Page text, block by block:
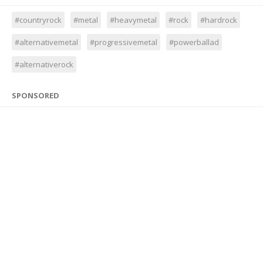
#countryrock #metal #heavymetal #rock #hardrock
#alternativemetal #progressivemetal #powerballad
#alternativerock
SPONSORED